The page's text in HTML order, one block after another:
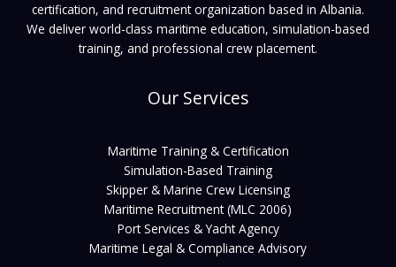
certification, and recruitment organization based in Albania.
We deliver world-class maritime education, simulation-based
training, and professional crew placement.
Our Services
Maritime Training & Certification
Simulation-Based Training
Skipper & Marine Crew Licensing
Maritime Recruitment (MLC 2006)
Port Services & Yacht Agency
Maritime Legal & Compliance Advisory